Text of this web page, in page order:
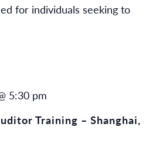
for individuals seeking to
Training – Shanghai,
5:30 pm